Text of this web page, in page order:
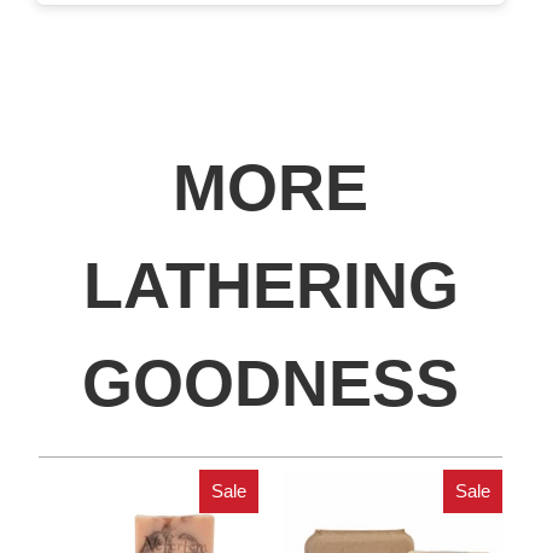
MORE
LATHERING
GOODNESS
Sale Sale